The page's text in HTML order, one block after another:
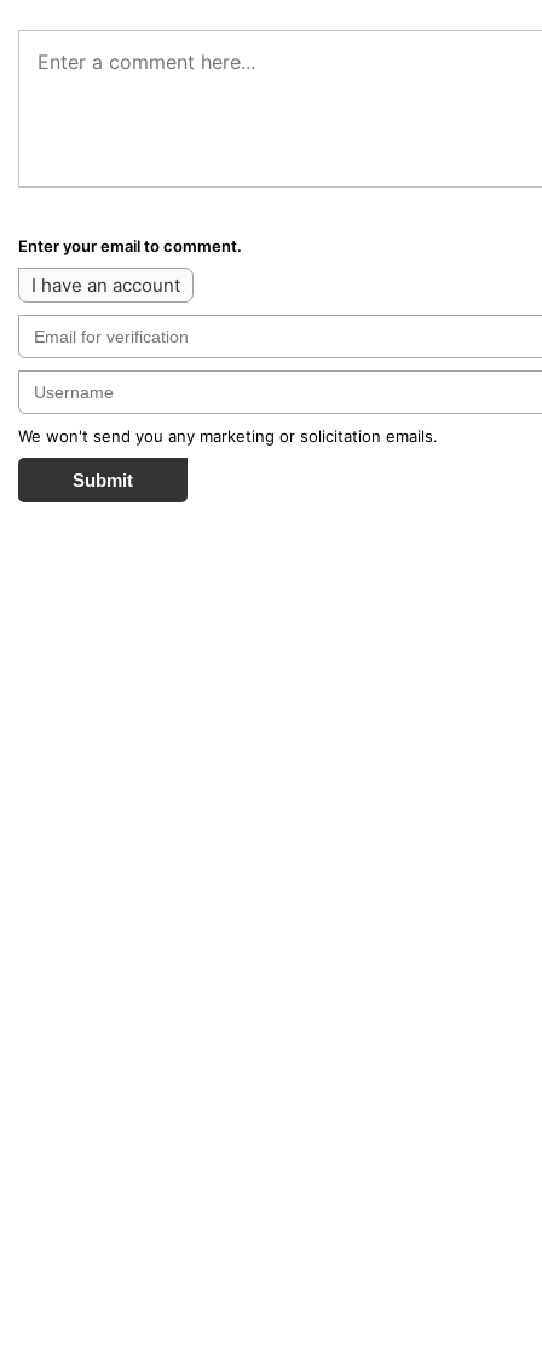
Enter your email to comment.
I have an account
We won't send you any marketing or solicitation emails.
Submit